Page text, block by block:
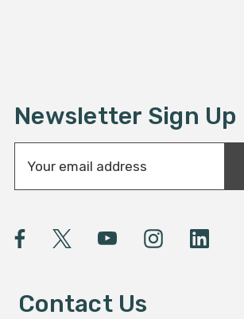
Newsletter Sign Up
a
A
Contact Us